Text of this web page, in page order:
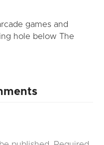
games and
hole below The